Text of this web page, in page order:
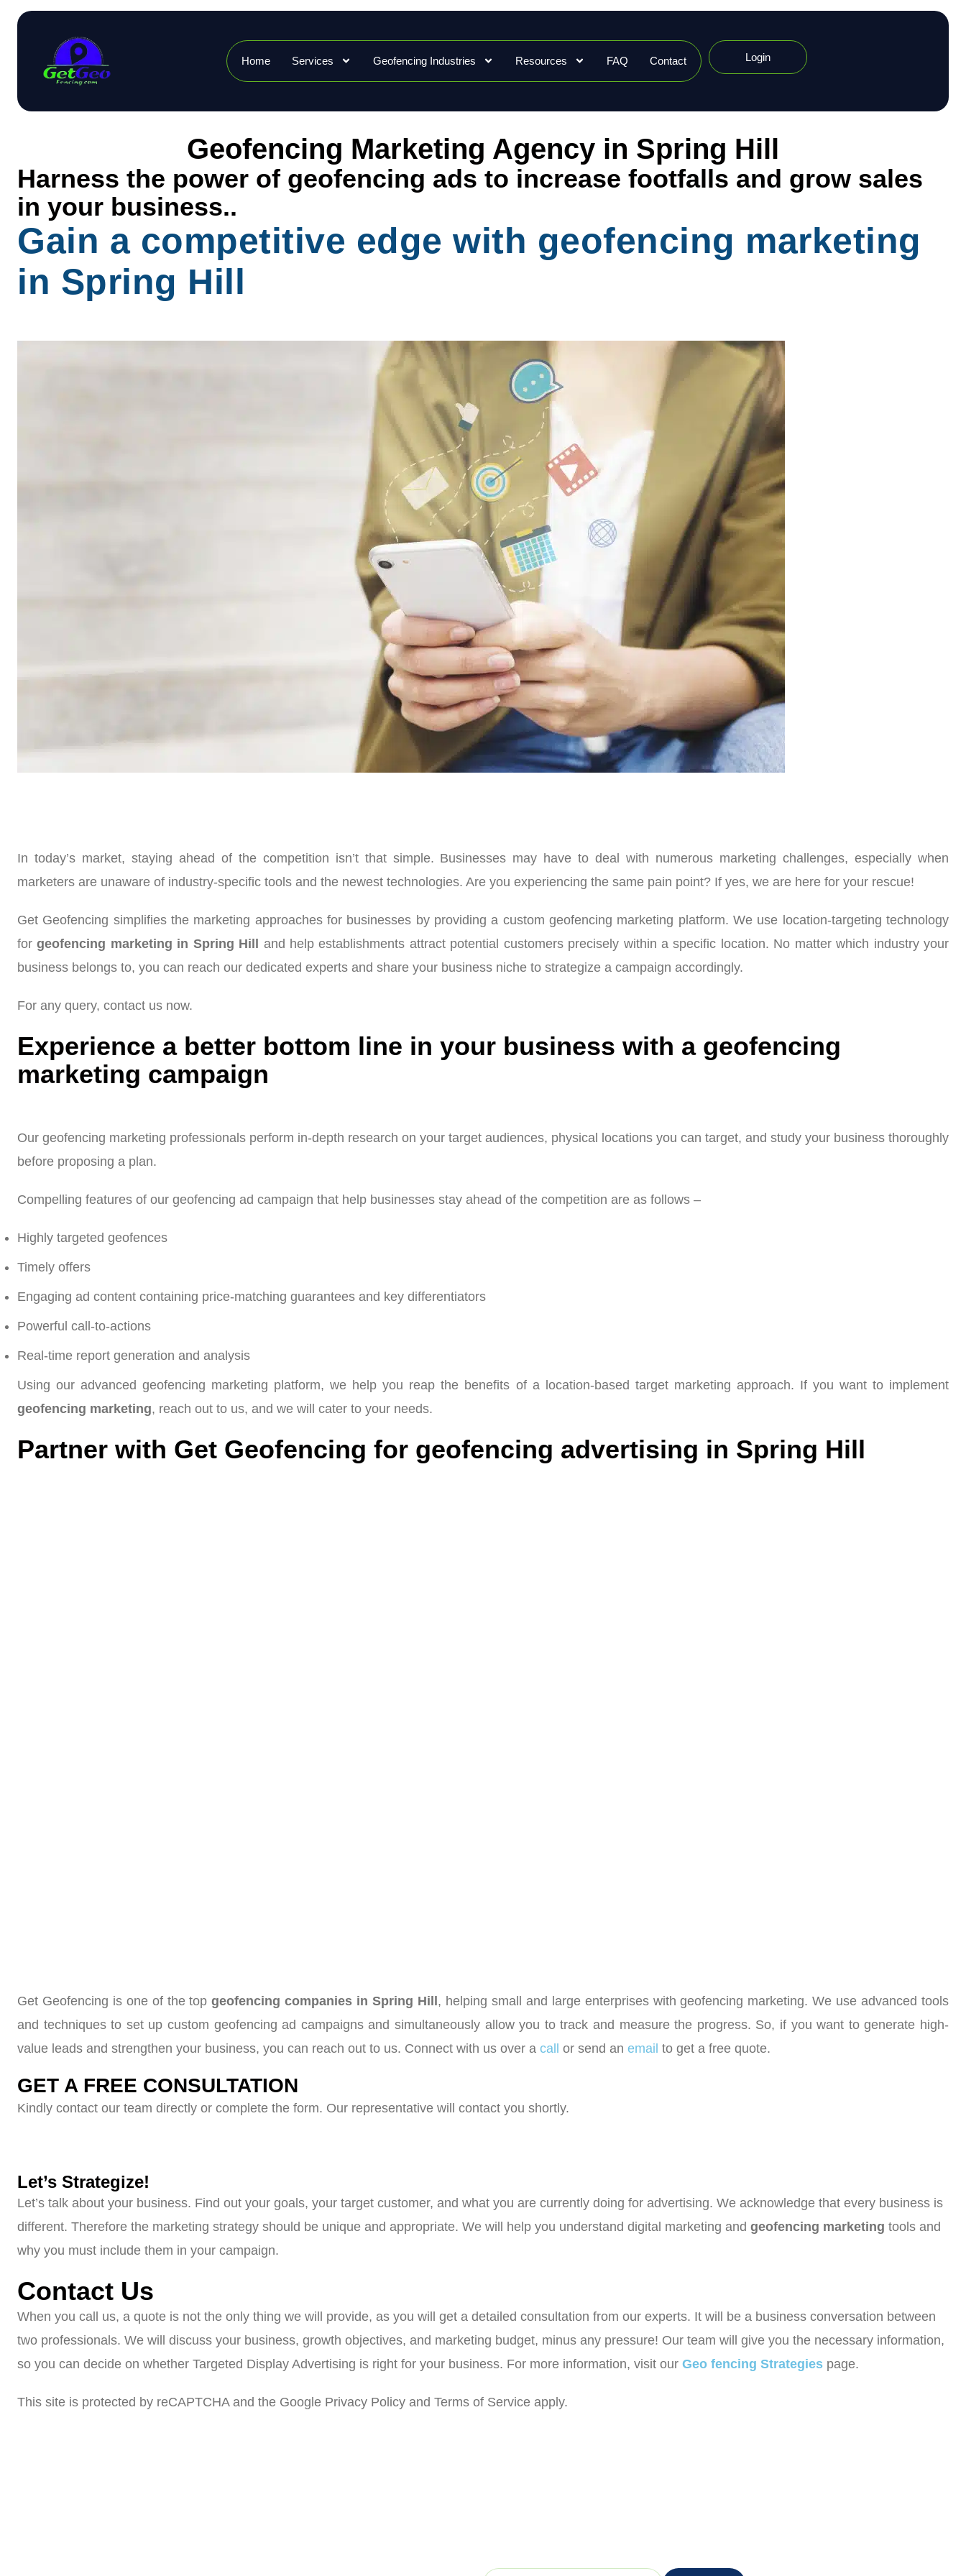
Home Services Geofencing Industries Resources FAQ Contact Login
Geofencing Marketing Agency in Spring Hill
Harness the power of geofencing ads to increase footfalls and grow sales
in your business..
Gain a competitive edge with geofencing marketing
in Spring Hill
In today’s market, staying ahead of the competition isn’t that simple. Businesses may have to deal with numerous marketing challenges, especially when
marketers are unaware of industry-specific tools and the newest technologies. Are you experiencing the same pain point? If yes, we are here for your rescue!
Get Geofencing simplifies the marketing approaches for businesses by providing a custom geofencing marketing platform. We use location-targeting technology
forgeofencing marketing in Spring Hill and help establishments attract potential customers precisely within a specific location. No matter which industry your
business belongs to, you can reach our dedicated experts and share your business niche to strategize a campaign accordingly.
For any query, contact us now.
Experience a better bottom line in your business with a geofencing
marketing campaign
Our geofencing marketing professionals perform in-depth research on your target audiences, physical locations you can target, and study your business thoroughly
before proposing a plan.
Compelling features of our geofencing ad campaign that help businesses stay ahead of the competition are as follows –
Highly targeted geofences
Timely offers
Engaging ad content containing price-matching guarantees and key differentiators
Powerful call-to-actions
Real-time report generation and analysis
Using our advanced geofencing marketing platform, we help you reap the benefits of a location-based target marketing approach. If you want to implement
geofencing marketing, reach out to us, and we will cater to your needs.
Partner with Get Geofencing for geofencing advertising in Spring Hill
Get Geofencing is one of the topgeofencing companies in Spring Hill, helping small and large enterprises with geofencing marketing. We use advanced tools
and techniques to set up custom geofencing ad campaigns and simultaneously allow you to track and measure the progress. So, if you want to generate high-
value leads and strengthen your business, you can reach out to us. Connect with us over a call or send an email to get a free quote.
GET A FREE CONSULTATION
Kindly contact our team directly or complete the form. Our representative will contact you shortly.
Let’s Strategize!
Let’s talk about your business. Find out your goals, your target customer, and what you are currently doing for advertising. We acknowledge that every business is
different. Therefore the marketing strategy should be unique and appropriate. We will help you understand digital marketing and geofencing marketing tools and
why you must include them in your campaign.
Contact Us
When you call us, a quote is not the only thing we will provide, as you will get a detailed consultation from our experts. It will be a business conversation between
two professionals. We will discuss your business, growth objectives, and marketing budget, minus any pressure! Our team will give you the necessary information,
so you can decide on whether Targeted Display Advertising is right for your business. For more information, visit our Geo fencing Strategies page.
This site is protected by reCAPTCHA and the Google Privacy Policy and Terms of Service apply.